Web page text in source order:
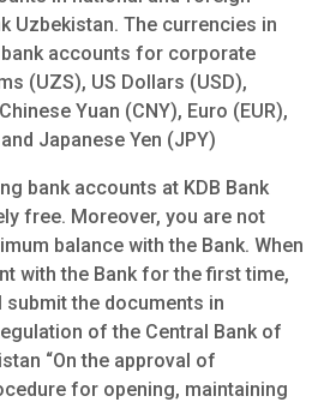
Uzbekistan. The currencies in
accounts for corporate
(UZS), US Dollars (USD),
Yuan (CNY), Euro (EUR),
Japanese Yen (JPY)
bank accounts at KDB Bank
free. Moreover, you are not
balance with the Bank. When
with the Bank for the first time,
the documents in
of the Central Bank of
“On the approval of
for opening, maintaining